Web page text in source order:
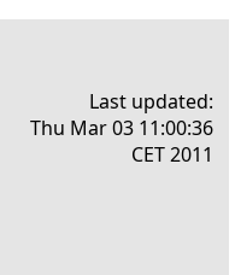
Last updated:
Thu Mar 03 11:00:36
CET 2011